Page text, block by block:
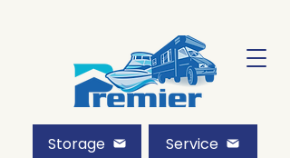
Storage Service